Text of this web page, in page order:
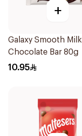
+
Galaxy Smooth Milk
Chocolate Bar 80g
10.95